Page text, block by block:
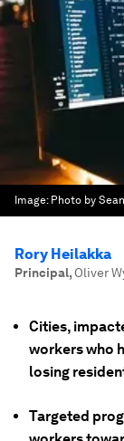
Image: Photo by
Rory Heilakka
Principal, Oliver
Cities,
workers who
losing
Targeted